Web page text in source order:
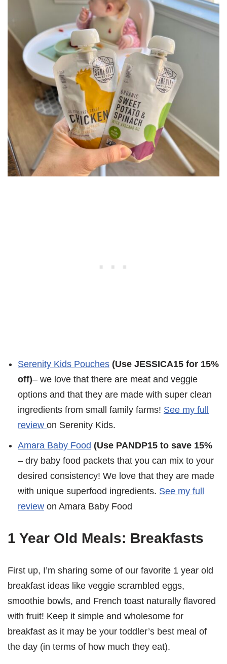
Serenity Kids Pouches (Use JESSICA15 for 15%
off)– we love that there are meat and veggie
options and that they are made with super clean
ingredients from small family farms! See my full
review on Serenity Kids.
Amara Baby Food (Use PANDP15 to save 15%
– dry baby food packets that you can mix to your
desired consistency! We love that they are made
with unique superfood ingredients. See my full
review on Amara Baby Food
1 Year Old Meals: Breakfasts
First up, I’m sharing some of our favorite 1 year old
breakfast ideas like veggie scrambled eggs,
smoothie bowls, and French toast naturally flavored
with fruit! Keep it simple and wholesome for
breakfast as it may be your toddler’s best meal of
the day (in terms of how much they eat).